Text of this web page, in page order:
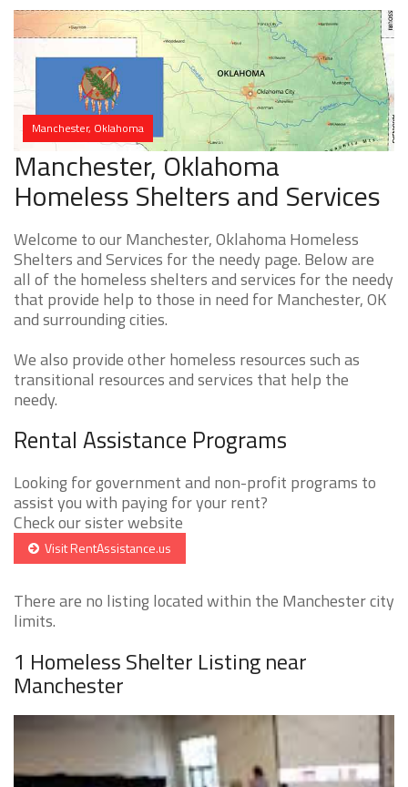
Manchester, Oklahoma
Manchester, Oklahoma
Homeless Shelters and Services
Welcome to our Manchester, Oklahoma Homeless
Shelters and Services for the needy page. Below are
all of the homeless shelters and services for the needy
that provide help to those in need for Manchester, OK
and surrounding cities.
We also provide other homeless resources such as
transitional resources and services that help the
needy.
Rental Assistance Programs
Looking for government and non-profit programs to
assist you with paying for your rent?
Check our sister website
Visit RentAssistance.us
There are no listing located within the Manchester city
limits.
1 Homeless Shelter Listing near
Manchester